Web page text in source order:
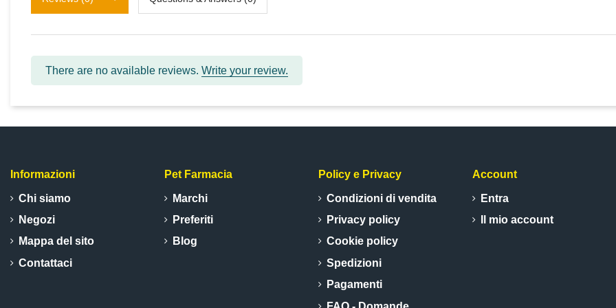
There are no available reviews. Write your review.
Informazioni
Chi siamo
Negozi
Mappa del sito
Contattaci
Pet Farmacia
Marchi
Preferiti
Blog
Policy e Privacy
Condizioni di vendita
Privacy policy
Cookie policy
Spedizioni
Pagamenti
Account
Entra
Il mio account